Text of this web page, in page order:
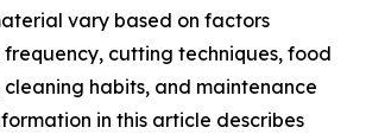
vary based on factors
cutting techniques, food
habits, and maintenance
in this article describes